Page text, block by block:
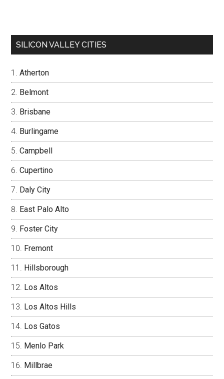
SILICON VALLEY CITIES
Atherton
Belmont
Brisbane
Burlingame
Campbell
Cupertino
Daly City
East Palo Alto
Foster City
Fremont
Hillsborough
Los Altos
Los Altos Hills
Los Gatos
Menlo Park
Millbrae